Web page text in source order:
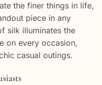
the finer things in life,
piece in any
silk illuminates the
on every occasion,
casual outings.